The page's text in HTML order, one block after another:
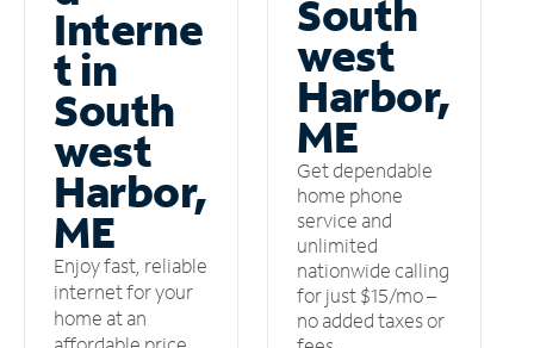
Interne
t in
South
west
Harbor,
ME
Enjoy fast, reliable
internet for your
home at an
South
west
Harbor,
ME
Get dependable
home phone
service and
unlimited
nationwide calling
for just $15/mo –
no added taxes or